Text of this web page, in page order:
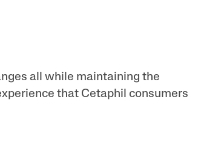
all while maintaining the
that Cetaphil consumers